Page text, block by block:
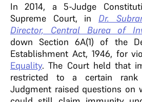
In 2014, a 5-Judge
Supreme Court, in Dr.
Director, Central Burea of
down Section 6A(1) of the
Establishment Act, 1946, for
Equality. The Court held that
restricted to a certain
Judgment raised questions on